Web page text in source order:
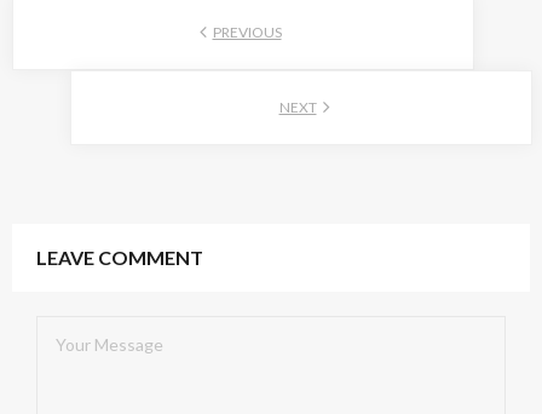
PREVIOUS
NEXT
LEAVE COMMENT